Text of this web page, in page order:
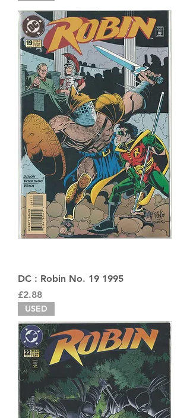
DC : Robin No. 19 1995
Price
£2.88
USED